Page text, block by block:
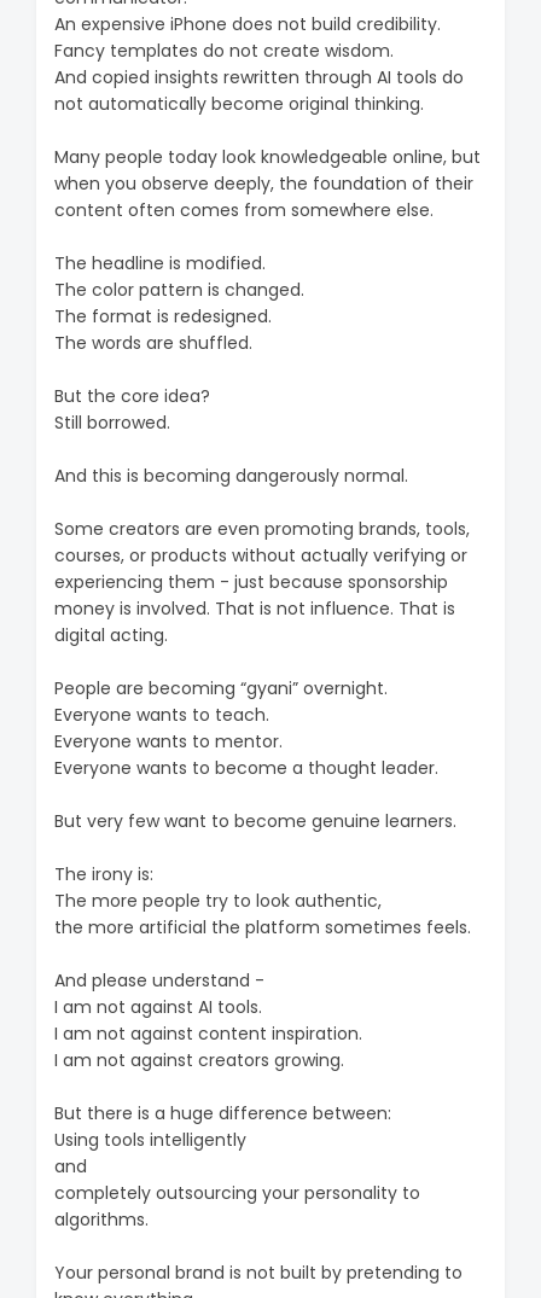
An expensive iPhone does not build credibility.
Fancy templates do not create wisdom.
And copied insights rewritten through AI tools do
not automatically become original thinking.
Many people today look knowledgeable online, but
when you observe deeply, the foundation of their
content often comes from somewhere else.
The headline is modified.
The color pattern is changed.
The format is redesigned.
The words are shuffled.
But the core idea?
Still borrowed.
And this is becoming dangerously normal.
Some creators are even promoting brands, tools,
courses, or products without actually verifying or
experiencing them - just because sponsorship
money is involved. That is not influence. That is
digital acting.
People are becoming “gyani” overnight.
Everyone wants to teach.
Everyone wants to mentor.
Everyone wants to become a thought leader.
But very few want to become genuine learners.
The irony is:
The more people try to look authentic,
the more artificial the platform sometimes feels.
And please understand -
I am not against AI tools.
I am not against content inspiration.
I am not against creators growing.
But there is a huge difference between:
Using tools intelligently
and
completely outsourcing your personality to
algorithms.
Your personal brand is not built by pretending to